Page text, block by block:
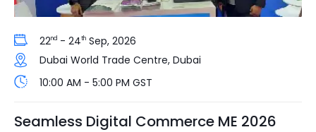
22nd - 24th Sep, 2026
Dubai World Trade Centre, Dubai
10:00 AM - 5:00 PM GST
Seamless Digital Commerce ME 2026